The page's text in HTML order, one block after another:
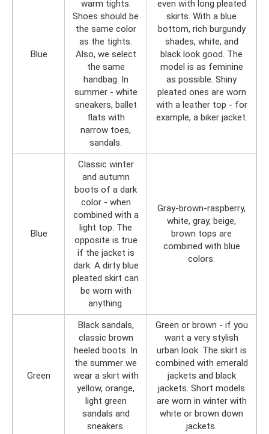
Blue
warm tights.
Shoes should be
the same color
as the tights.
Also, we select
the same
handbag. In
summer - white
sneakers, ballet
flats with
narrow toes,
sandals.
even with long pleated
skirts. With a blue
bottom, rich burgundy
shades, white, and
black look good. The
model is as feminine
as possible. Shiny
pleated ones are worn
with a leather top - for
example, a biker jacket.
Blue
Classic winter
and autumn
boots of a dark
color - when
combined with a
light top. The
opposite is true
if the jacket is
dark. A dirty blue
pleated skirt can
be worn with
anything.
Gray-brown-raspberry,
white, gray, beige,
brown tops are
combined with blue
colors.
Green
Black sandals,
classic brown
heeled boots. In
the summer we
wear a skirt with
yellow, orange,
light green
sandals and
sneakers.
Green or brown - if you
want a very stylish
urban look. The skirt is
combined with emerald
jackets and black
jackets. Short models
are worn in winter with
white or brown down
jackets.